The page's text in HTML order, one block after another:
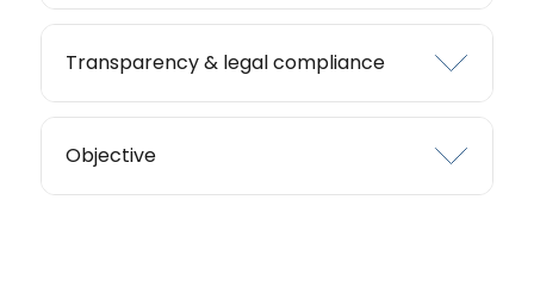
Transparency & legal compliance
Objective